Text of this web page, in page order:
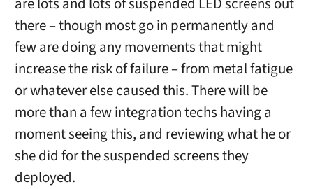
are lots and lots of suspended LED screens out
there – though most go in permanently and
few are doing any movements that might
increase the risk of failure – from metal fatigue
or whatever else caused this. There will be
more than a few integration techs having a
moment seeing this, and reviewing what he or
she did for the suspended screens they
deployed.